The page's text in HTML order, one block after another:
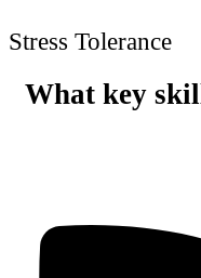
Stress Tolerance
What key